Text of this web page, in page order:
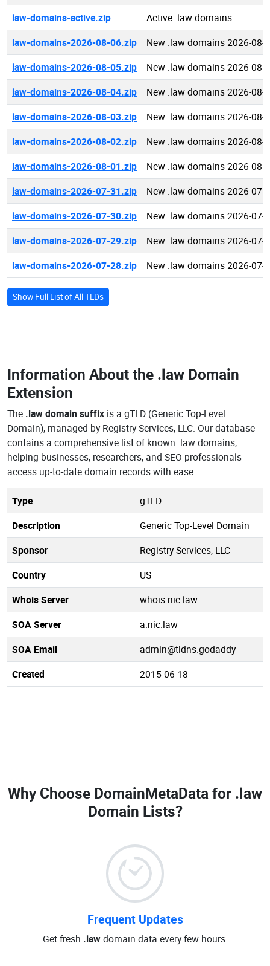
law-domains-active.zip
Active .law domains
law-domains-2026-08-06.zip
New .law domains 2026-08-
law-domains-2026-08-05.zip
New .law domains 2026-08-
law-domains-2026-08-04.zip
New .law domains 2026-08-
law-domains-2026-08-03.zip
New .law domains 2026-08-
law-domains-2026-08-02.zip
New .law domains 2026-08-
law-domains-2026-08-01.zip
New .law domains 2026-08-
law-domains-2026-07-31.zip
New .law domains 2026-07-
law-domains-2026-07-30.zip
New .law domains 2026-07-
law-domains-2026-07-29.zip
New .law domains 2026-07-
law-domains-2026-07-28.zip
New .law domains 2026-07-
Show Full List of All TLDs
Information About the .law Domain
Extension
The .law domain suffix is a gTLD (Generic Top-Level
Domain), managed by Registry Services, LLC. Our database
contains a comprehensive list of known .law domains,
helping businesses, researchers, and SEO professionals
access up-to-date domain records with ease.
Type
gTLD
Description
Generic Top-Level Domain
Sponsor
Registry Services, LLC
Country
US
Whois Server
whois.nic.law
SOA Server
a.nic.law
SOA Email
admin@tldns.godaddy
Created
2015-06-18
Why Choose DomainMetaData for .law
Domain Lists?
Frequent Updates
Get fresh .lawdomain data every few hours.